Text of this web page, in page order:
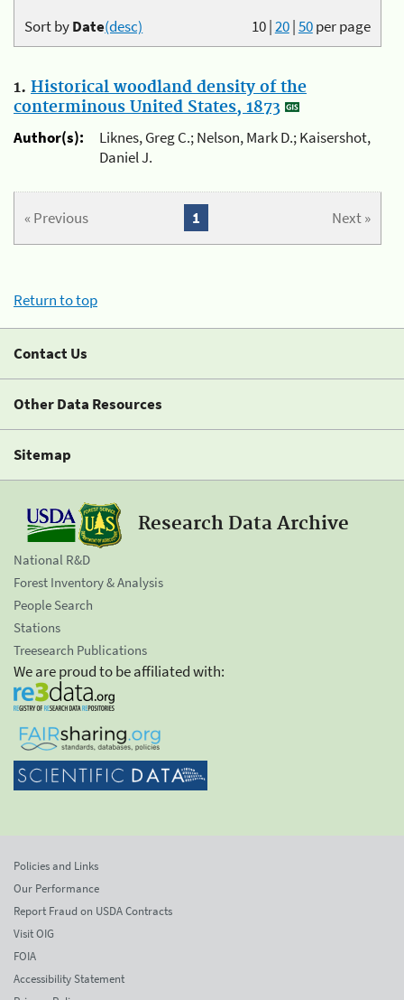
10|20|50per page
Sort byDate(desc)
1. Historical woodland density of the
conterminous United States, 1873
Author(s):
Liknes, Greg C.; Nelson, Mark D.; Kaisershot,
Daniel J.
« Previous Next »
1
Return to top
Contact Us
Other Data Resources
Sitemap
Research Data Archive
National R&D
Forest Inventory & Analysis
People Search
Stations
Treesearch Publications
We are proud to be affiliated with:
Policies and Links
Our Performance
Report Fraud on USDA Contracts
Visit OIG
FOIA
Accessibility Statement